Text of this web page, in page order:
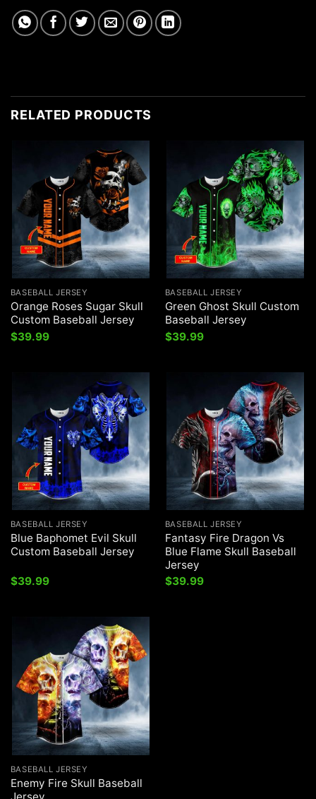
RELATED PRODUCTS
BASEBALL JERSEY
Orange Roses Sugar Skull
Custom Baseball Jersey
$39.99
BASEBALL JERSEY
Green Ghost Skull Custom
Baseball Jersey
$39.99
BASEBALL JERSEY
Blue Baphomet Evil Skull
Custom Baseball Jersey
$39.99
BASEBALL JERSEY
Fantasy Fire Dragon Vs
Blue Flame Skull Baseball
Jersey
$39.99
BASEBALL JERSEY
Enemy Fire Skull Baseball
Jersey